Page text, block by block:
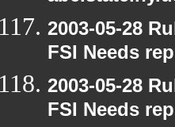
2003-05-28
FSI Needs
2003-05-28
FSI Needs